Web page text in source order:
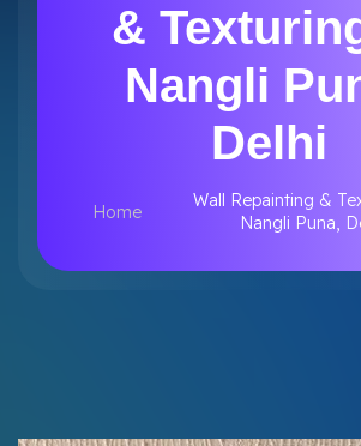
&
Nangli
Delhi
Home
Wall Repainting &
Nangli Puna,